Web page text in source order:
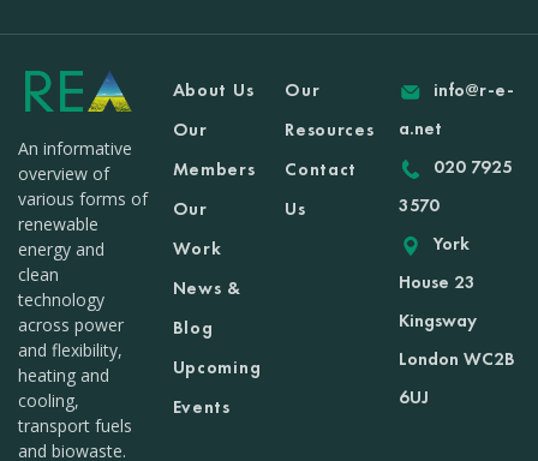
An informative
overview of
various forms of
renewable
energy and
clean
technology
across power
and flexibility,
heating and
cooling,
transport fuels
and biowaste.
About Us
Our
Members
Our
Work
News &
Blog
Upcoming
Events
Our
Resources
Contact
Us
info@r-e-
a.net
020 7925
3570
York
House 23
Kingsway
London WC2B
6UJ